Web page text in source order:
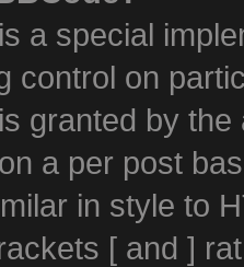
a special
control on
granted by
a per post
in style to
[ and ]